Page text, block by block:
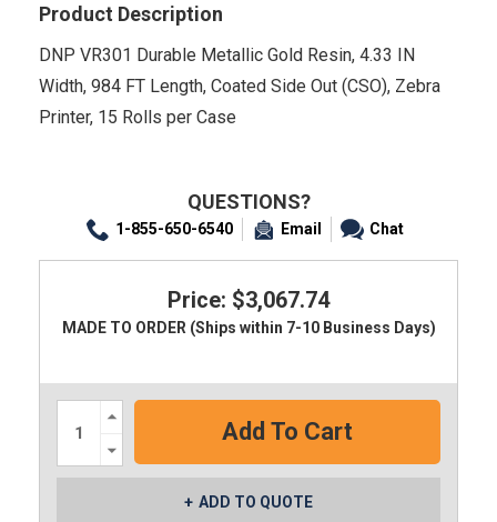
Product Description
DNP VR301 Durable Metallic Gold Resin, 4.33 IN
Width, 984 FT Length, Coated Side Out (CSO), Zebra
Printer, 15 Rolls per Case
QUESTIONS?
1-855-650-6540 Email Chat
Price: $3,067.74
MADE TO ORDER (Ships within 7-10 Business Days)
Increase
Quantity:
Quantity:
ADD TO QUOTE